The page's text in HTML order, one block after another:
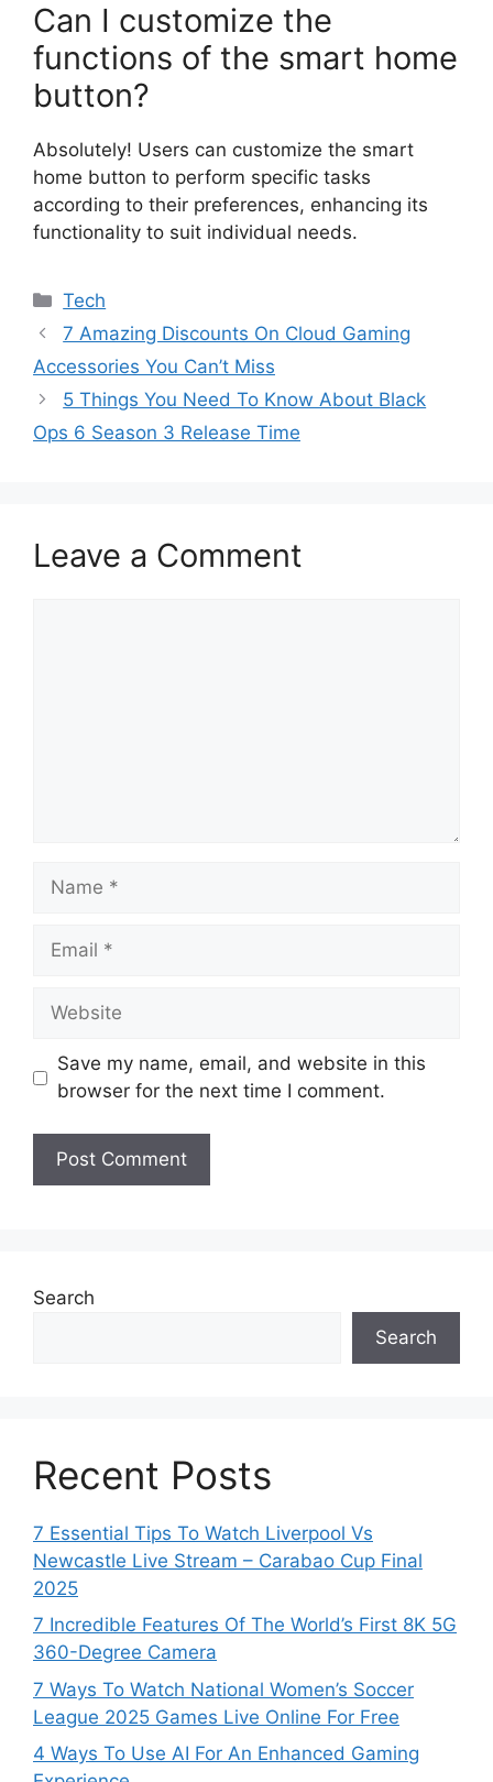
Can I customize the
functions of the smart home
button?
Absolutely! Users can customize the smart
home button to perform specific tasks
according to their preferences, enhancing its
functionality to suit individual needs.
Categories
Tech
7 Amazing Discounts On Cloud Gaming
Accessories You Can’t Miss
5 Things You Need To Know About Black
Ops 6 Season 3 Release Time
Leave a Comment
Name
Email
Website
Save my name, email, and website in this
browser for the next time I comment.
Search
Search
Recent Posts
7 Essential Tips To Watch Liverpool Vs
Newcastle Live Stream – Carabao Cup Final
2025
7 Incredible Features Of The World’s First 8K 5G
360-Degree Camera
7 Ways To Watch National Women’s Soccer
League 2025 Games Live Online For Free
4 Ways To Use AI For An Enhanced Gaming